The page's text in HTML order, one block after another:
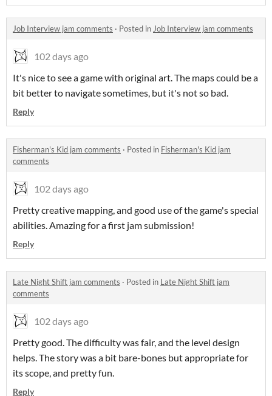
Job Interview jam comments · Posted inJob Interview jam comments
102 days ago
It's nice to see a game with original art. The maps could be a
bit better to navigate sometimes, but it's not so bad.
Reply
Fisherman's Kid jam comments · Posted in Fisherman's Kid jam
comments
102 days ago
Pretty creative mapping, and good use of the game's special
abilities. Amazing for a first jam submission!
Reply
Late Night Shift jam comments · Posted in Late Night Shift jam
comments
102 days ago
Pretty good. The difficulty was fair, and the level design
helps. The story was a bit bare-bones but appropriate for
its scope, and pretty fun.
Reply